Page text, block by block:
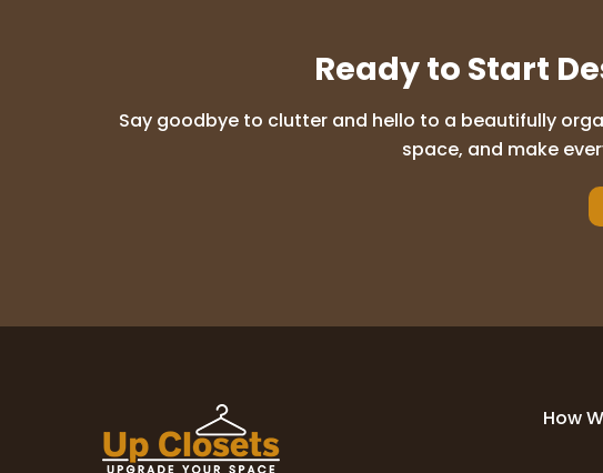
Ready to Start
Say goodbye to clutter and hello to a beautifully
space, and make
How